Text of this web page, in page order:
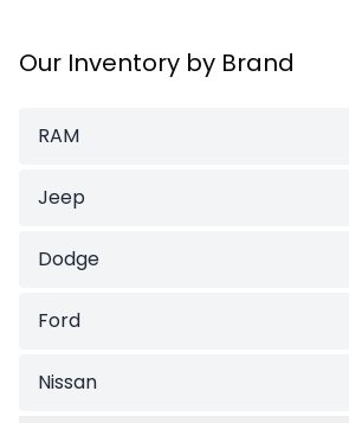
Our Inventory by Brand
RAM
Jeep
Dodge
Ford
Nissan